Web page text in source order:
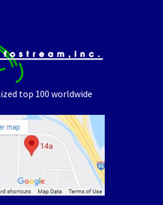
top 100 worldwide